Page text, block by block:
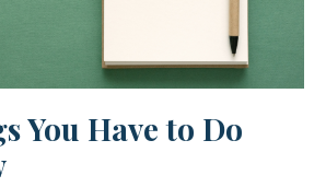
You Have to Do